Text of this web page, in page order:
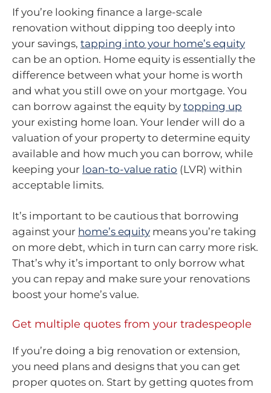
If you’re looking finance a large-scale
renovation without dipping too deeply into
your savings, tapping into your home’s equity
can be an option. Home equity is essentially the
difference between what your home is worth
and what you still owe on your mortgage. You
can borrow against the equity by topping up
your existing home loan. Your lender will do a
valuation of your property to determine equity
available and how much you can borrow, while
keeping your loan-to-value ratio (LVR) within
acceptable limits.
It’s important to be cautious that borrowing
against your home’s equity means you’re taking
on more debt, which in turn can carry more risk.
That’s why it’s important to only borrow what
you can repay and make sure your renovations
boost your home’s value.
Get multiple quotes from your tradespeople
If you’re doing a big renovation or extension,
you need plans and designs that you can get
proper quotes on. Start by getting quotes from